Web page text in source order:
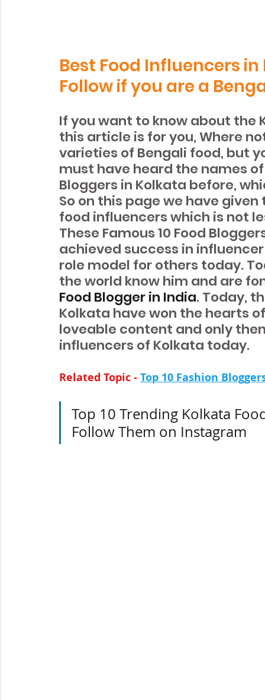
Best Food Influencers
Follow if you are a
If you want to know about the
this article is for you, Where
varieties of Bengali food, but
must have heard the names
Bloggers in Kolkata before,
So on this page we have
food influencers which is not
These Famous 10 Food
achieved success in
role model for others today.
the world know him and are
Food Blogger in India. Today,
Kolkata have won the hearts
loveable content and only
influencers of Kolkata today.
Related Topic - Top 10 Fashion
Top 10 Trending Kolkata
Follow Them on Instagram